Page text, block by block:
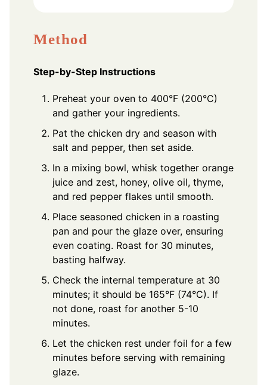
Method
Step-by-Step Instructions
Preheat your oven to 400°F (200°C)
and gather your ingredients.
Pat the chicken dry and season with
salt and pepper, then set aside.
In a mixing bowl, whisk together orange
juice and zest, honey, olive oil, thyme,
and red pepper flakes until smooth.
Place seasoned chicken in a roasting
pan and pour the glaze over, ensuring
even coating. Roast for 30 minutes,
basting halfway.
Check the internal temperature at 30
minutes; it should be 165°F (74°C). If
not done, roast for another 5-10
minutes.
Let the chicken rest under foil for a few
minutes before serving with remaining
glaze.